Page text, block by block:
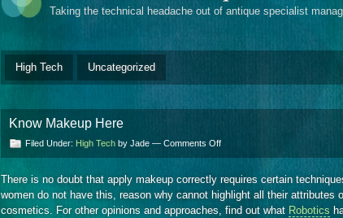
Taking the technical headache out of antique specialist
High Tech Uncategorized
Know Makeup Here
Filed Under: High Tech by Jade — Comments Offon
Here
There is no doubt that apply makeup correctly requires certain
women do not have this, reason why cannot highlight all their attributes
cosmetics. For other opinions and approaches, find out what Robotics